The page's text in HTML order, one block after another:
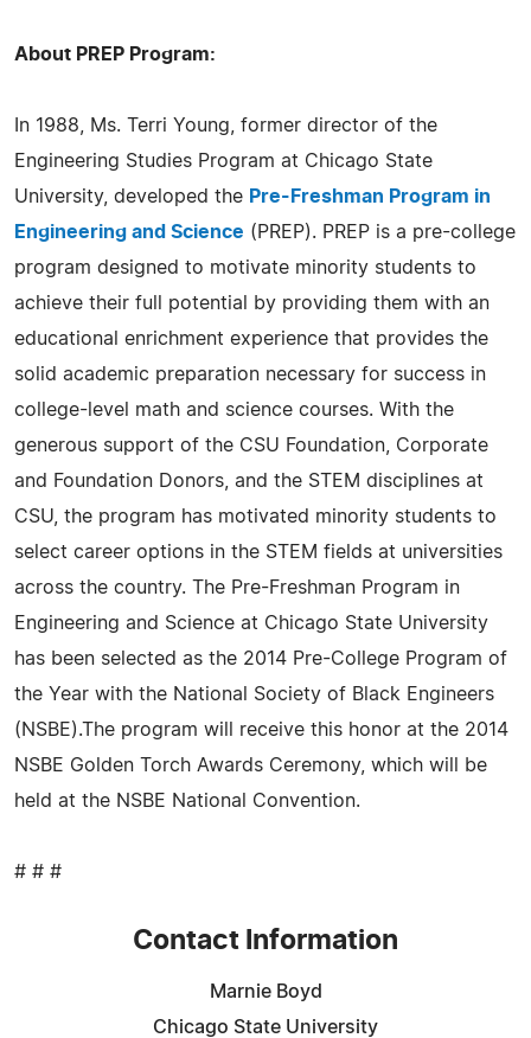
About PREP Program:
In 1988, Ms. Terri Young, former director of the
Engineering Studies Program at Chicago State
University, developed the Pre-Freshman Program in
Engineering and Science (PREP). PREP is a pre-college
program designed to motivate minority students to
achieve their full potential by providing them with an
educational enrichment experience that provides the
solid academic preparation necessary for success in
college-level math and science courses. With the
generous support of the CSU Foundation, Corporate
and Foundation Donors, and the STEM disciplines at
CSU, the program has motivated minority students to
select career options in the STEM fields at universities
across the country. The Pre-Freshman Program in
Engineering and Science at Chicago State University
has been selected as the 2014 Pre-College Program of
the Year with the National Society of Black Engineers
(NSBE).The program will receive this honor at the 2014
NSBE Golden Torch Awards Ceremony, which will be
held at the NSBE National Convention.
# # #
Contact Information
Marnie Boyd
Chicago State University